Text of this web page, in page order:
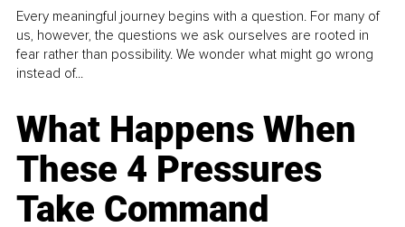
Every meaningful journey begins with a question. For many of
us, however, the questions we ask ourselves are rooted in
fear rather than possibility. We wonder what might go wrong
instead of...
What Happens When
These 4 Pressures
Take Command